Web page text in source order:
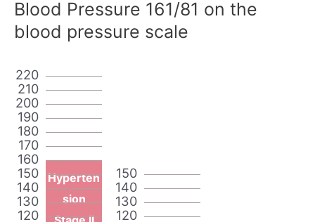
Blood Pressure 161/81 on the
blood pressure scale
120
130
140
150
160
170
180
190
200
210
220
Hyperten
sion
120
130
140
150